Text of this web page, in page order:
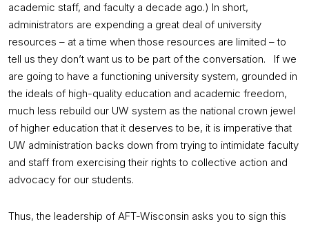
academic staff, and faculty a decade ago.) In short,
administrators are expending a great deal of university
resources – at a time when those resources are limited – to
tell us they don’t want us to be part of the conversation. If we
are going to have a functioning university system, grounded in
the ideals of high-quality education and academic freedom,
much less rebuild our UW system as the national crown jewel
of higher education that it deserves to be, it is imperative that
UW administration backs down from trying to intimidate faculty
and staff from exercising their rights to collective action and
advocacy for our students.
Thus, the leadership of AFT-Wisconsin asks you to sign this